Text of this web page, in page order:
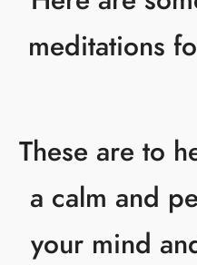
meditations
These are to
a calm and
your mind